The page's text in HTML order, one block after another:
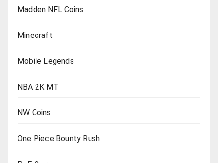
Madden NFL Coins
Minecraft
Mobile Legends
NBA 2K MT
NW Coins
One Piece Bounty Rush